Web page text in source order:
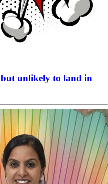
but unlikely to land in